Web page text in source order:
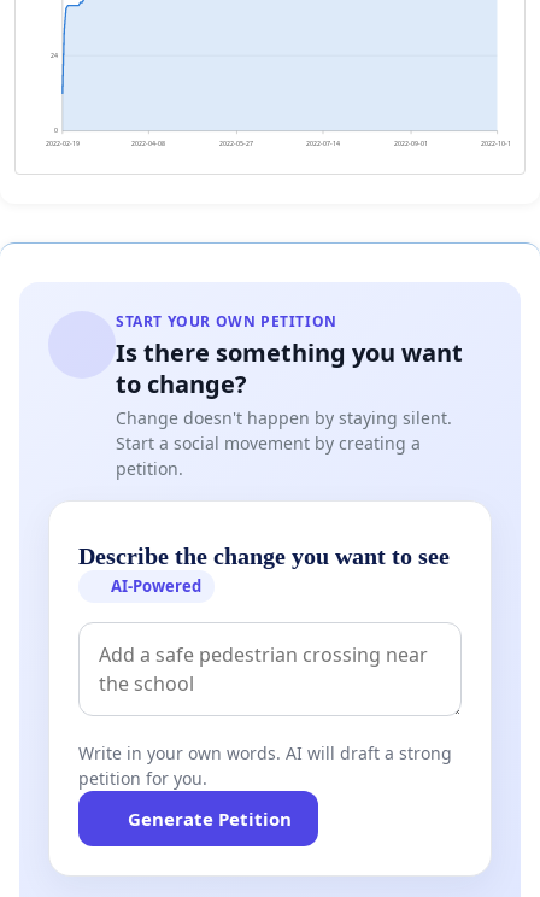
0
24
2022-02-19 2022-04-08 2022-05-27 2022-07-14 2022-09-01 2022-10-19
START YOUR OWN PETITION
Is there something you want
to change?
Change doesn't happen by staying silent.
Start a social movement by creating a
petition.
Describe the change you want to see
AI-Powered
Write in your own words. AI will draft a strong
petition for you.
Generate Petition